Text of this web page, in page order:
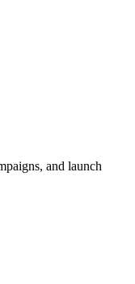
and launch